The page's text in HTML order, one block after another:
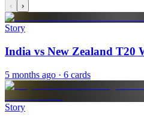
‹ ›
Story
India vs New Zealand T20
5 months ago · 6 cards
Story